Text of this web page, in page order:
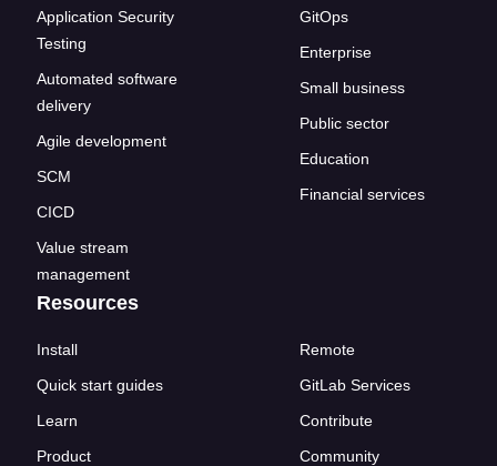
Application Security
Testing
Automated software
delivery
Agile development
SCM
CICD
Value stream
management
GitOps
Enterprise
Small business
Public sector
Education
Financial services
Resources
Install
Quick start guides
Learn
Product
Remote
GitLab Services
Contribute
Community